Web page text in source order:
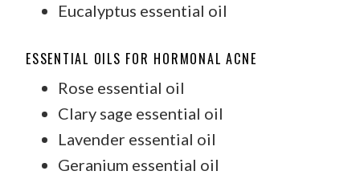
Eucalyptus essential oil
ESSENTIAL OILS FOR HORMONAL ACNE
Rose essential oil
Clary sage essential oil
Lavender essential oil
Geranium essential oil